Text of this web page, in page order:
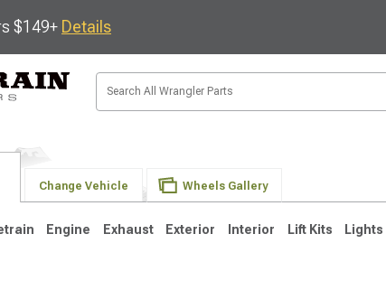
$149+ Details
Change Vehicle Wheels Gallery
Engine Exhaust Exterior Interior Lift Kits Lights